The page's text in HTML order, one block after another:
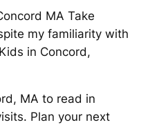
MA Take
my familiarity with
in Concord,
MA to read in
Plan your next